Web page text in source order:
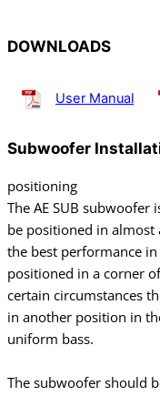
DOWNLOADS
User Manual
Subwoofer
positioning
The AE SUB
be positioned in
the best performance
positioned in a corner
certain circumstances
in another position in
uniform bass.
The subwoofer should